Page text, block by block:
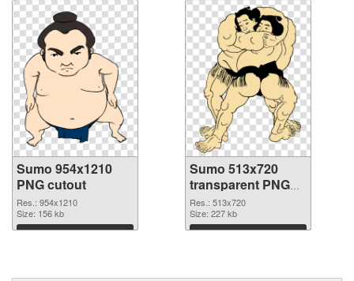
Sumo 954x1210
PNG cutout
Res.: 954x1210
Size: 156 kb
Download
Sumo 513x720
transparent PNG
graphic
Res.: 513x720
Size: 227 kb
Download